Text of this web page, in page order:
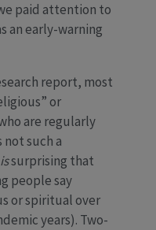
paid attention to
an early-warning
report, most
or
are regularly
such a
issurprising that
people say
or spiritual over
years). Two-